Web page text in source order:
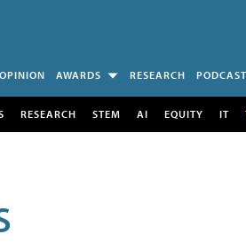
OPINION AWARDS RESEARCH
RESEARCH STEM AI EQUITY IT